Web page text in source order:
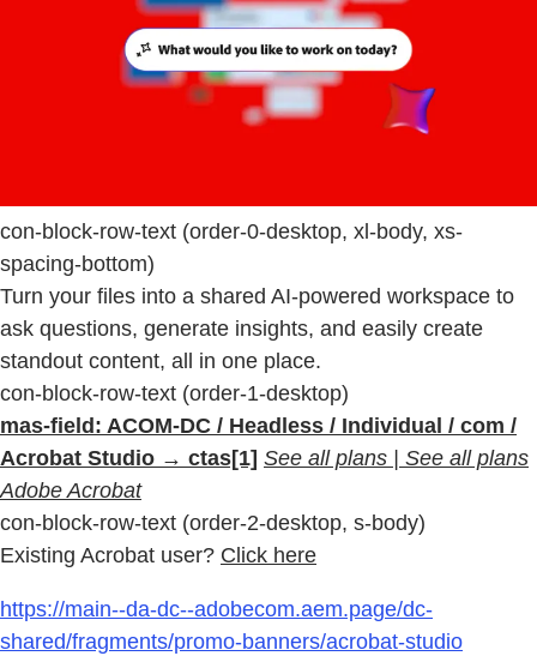
con-block-row-text (order-0-desktop, xl-body, xs-
spacing-bottom)
Turn your files into a shared AI-powered workspace to
ask questions, generate insights, and easily create
standout content, all in one place.
con-block-row-text (order-1-desktop)
mas-field: ACOM-DC / Headless / Individual / com /
Acrobat Studio → ctas[1] See all plans | See all plans
Adobe Acrobat
con-block-row-text (order-2-desktop, s-body)
Existing Acrobat user? Click here
https://main--da-dc--adobecom.aem.page/dc-
shared/fragments/promo-banners/acrobat-studio